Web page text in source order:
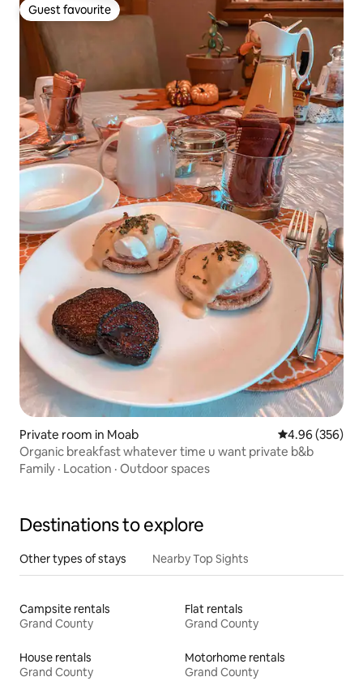
Guest favourite
Guest favourite
Private room in Moab 4.96 out of 5
4.96 (356)
Organic breakfast whatever time u want private b&b
Family · Location · Outdoor spaces
Destinations to explore
Other types of stays Nearby Top Sights
Campsite rentals
Grand County
Flat rentals
Grand County
House rentals
Grand County
Motorhome rentals
Grand County